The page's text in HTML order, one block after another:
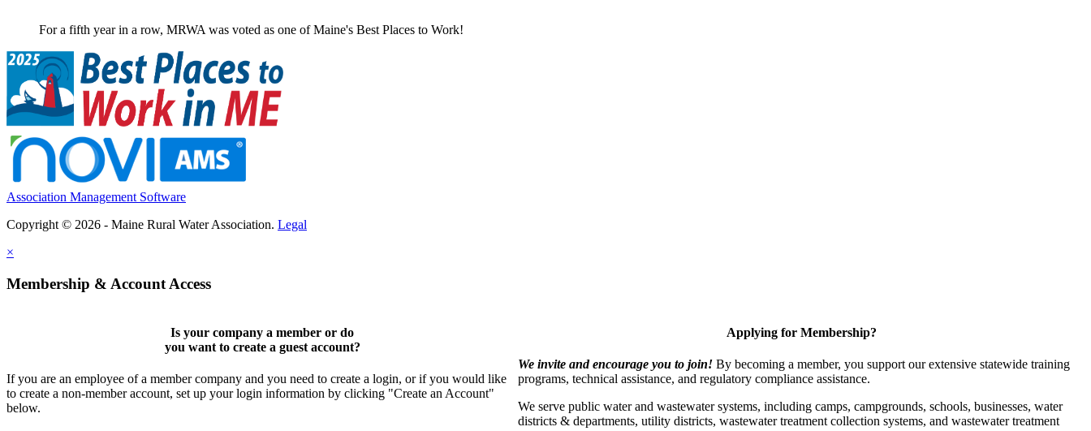
For a fifth year in a row, MRWA was voted as one of Maine's Best Places to Work!
Association Management Software
Copyright © 2026 - Maine Rural Water Association. Legal
×
Membership & Account Access
Is your company a member or do
you want to create a guest account?
If you are an employee of a member company and you need to create a login, or if you would like
to create a non-member account, set up your login information by clicking "Create an Account"
below.
Applying for Membership?
We invite and encourage you to join! By becoming a member, you support our extensive statewide training
programs, technical assistance, and regulatory compliance assistance.
We serve public water and wastewater systems, including camps, campgrounds, schools, businesses, water
districts & departments, utility districts, wastewater treatment collection systems, and wastewater treatment